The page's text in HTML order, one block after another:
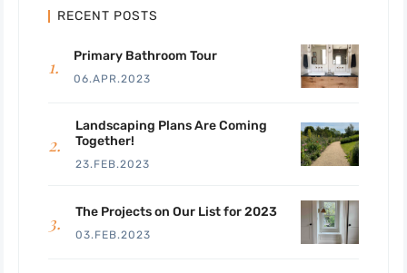
RECENT POSTS
Primary Bathroom Tour
06.APR.2023
Landscaping Plans Are Coming
Together!
23.FEB.2023
The Projects on Our List for 2023
03.FEB.2023